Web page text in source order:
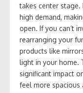
takes center stage.
high demand,
open. If you can’t
rearranging your
products like
light in your home.
significant impact
feel more spacious